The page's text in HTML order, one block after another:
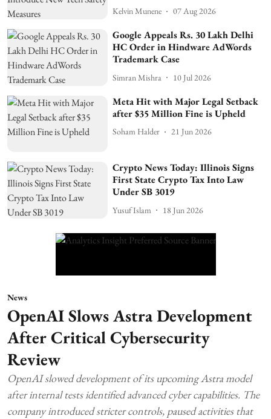
Kelvin Munene 07 Aug 2026
Google Appeals Rs. 30 Lakh Delhi
HC Order in Hindware AdWords
Trademark Case
Simran Mishra 10 Jul 2026
Meta Hit with Major Legal Setback
after $35 Million Fine is Upheld
Soham Halder 21 Jun 2026
Crypto News Today: Illinois Signs
First State Crypto Tax Into Law
Under SB 3019
Yusuf Islam 18 Jun 2026
News
OpenAI Slows Astra Development
After Critical Cybersecurity
Review
OpenAI slowed development of its upcoming Astra model
after internal tests identified advanced cyber capabilities. The
company introduced stricter controls, paused activities that